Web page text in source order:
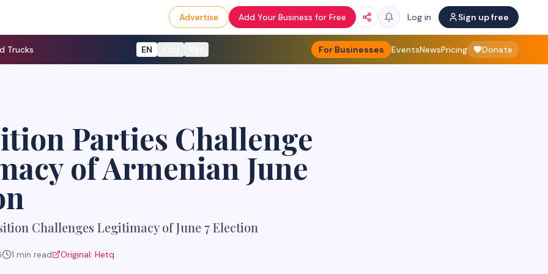
Advertise Add Your Business for Free Log in Sign up free
Trucks EN For Businesses EventsNewsPricing Donate
Parties Challenge
of Armenian June
Challenges Legitimacy of June 7 Election
1 min read Original: Hetq